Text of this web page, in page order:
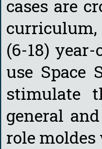
cases are
curriculum,
(6-18)
use Space
stimulate
general
role